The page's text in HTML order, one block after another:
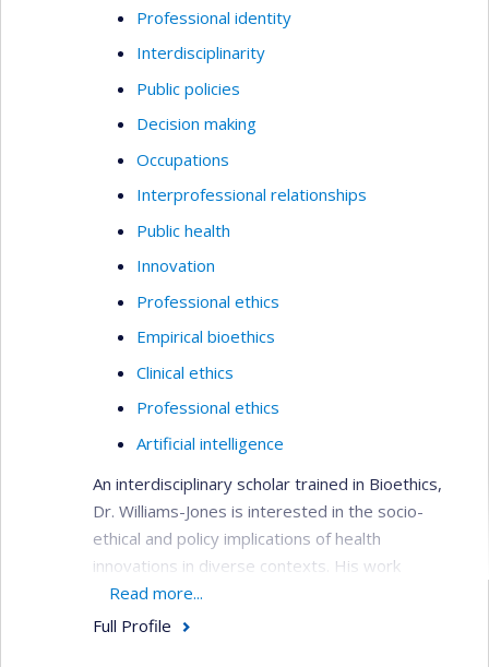
Professional identity
Interdisciplinarity
Public policies
Decision making
Occupations
Interprofessional relationships
Public health
Innovation
Professional ethics
Empirical bioethics
Clinical ethics
Professional ethics
Artificial intelligence
An interdisciplinary scholar trained in Bioethics,
Dr. Williams-Jones is interested in the socio-
ethical and policy implications of health
innovations in diverse contexts. His work
examines the conflicts that arise in academic
research and professional practice with a view to
Read more...
Full Profile